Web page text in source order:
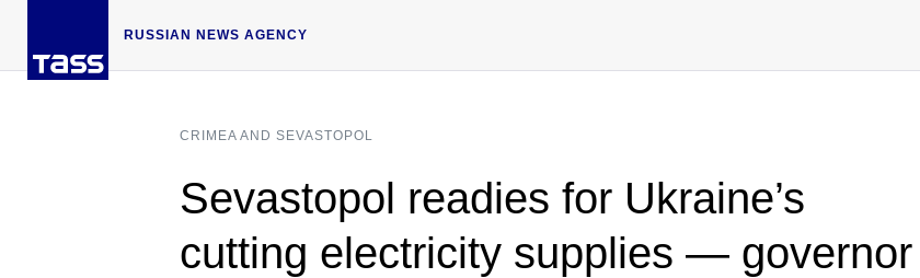
RUSSIAN NEWS AGENCY
CRIMEA AND SEVASTOPOL
Sevastopol readies for Ukraine’s
cutting electricity supplies — governor